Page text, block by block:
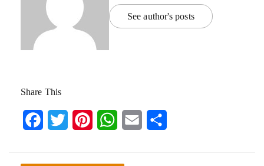
See author's posts
Share This
FacebookTwitter Pinterest WhatsApp
Email